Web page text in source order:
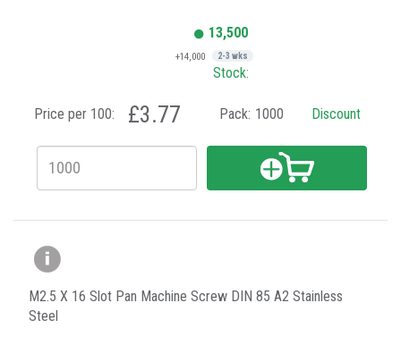
13,500
+14,000 2-3 wks
Stock:
Price per 100: £3.77 Pack: 1000 Discount
M2.5 X 16 Slot Pan Machine Screw DIN 85 A2 Stainless
Steel